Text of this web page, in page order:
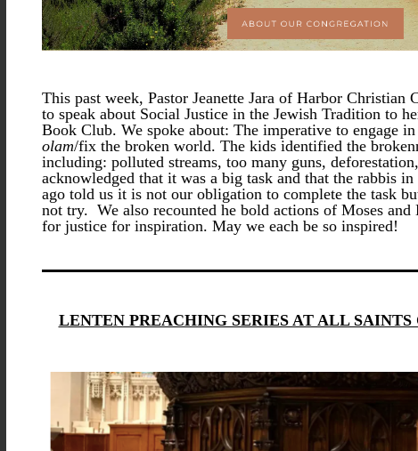
This past week, Pastor Jeanette Jara of Harbor
to speak about Social Justice in the Jewish Tradition to
Book Club. We spoke about: The imperative to engage
olam/fix the broken world. The kids identified the
including: polluted streams, too many guns,
acknowledged that it was a big task and that the rabbis
ago told us it is not our obligation to complete the task
not try.  We also recounted he bold actions of Moses and
for justice for inspiration. May we each be so inspired!
LENTEN PREACHING SERIES AT ALL SAINTS